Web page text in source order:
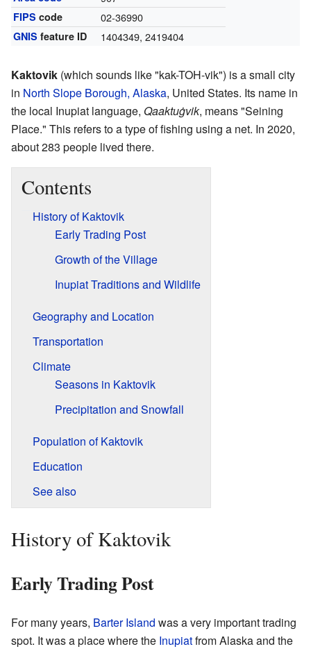
FIPS code 02-36990
GNIS feature ID 1404349, 2419404
Kaktovik (which sounds like "kak-TOH-vik") is a small city
in North Slope Borough, Alaska, United States. Its name in
the local Inupiat language, Qaaktuġvik, means "Seining
Place." This refers to a type of fishing using a net. In 2020,
about 283 people lived there.
Contents
History of Kaktovik
Early Trading Post
Growth of the Village
Inupiat Traditions and Wildlife
Geography and Location
Transportation
Climate
Seasons in Kaktovik
Precipitation and Snowfall
Population of Kaktovik
Education
See also
History of Kaktovik
Early Trading Post
For many years, Barter Island was a very important trading
spot. It was a place where the Inupiatfrom Alaska and the